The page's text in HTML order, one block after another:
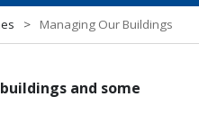
> Managing Our Buildings
and some